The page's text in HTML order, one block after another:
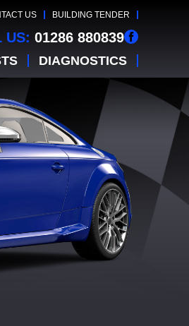
US BUILDING TENDER
US: 01286 880839
DIAGNOSTICS